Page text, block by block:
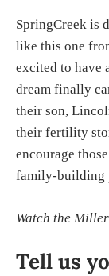
SpringCreek is
like this one
excited to have
dream finally
their son,
their fertility
encourage
family-building
Watch the
Tell us